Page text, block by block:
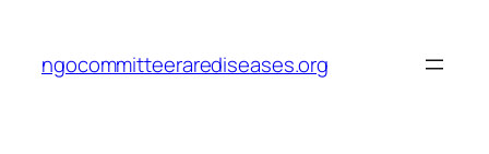
content
ngocommitteerarediseases.org